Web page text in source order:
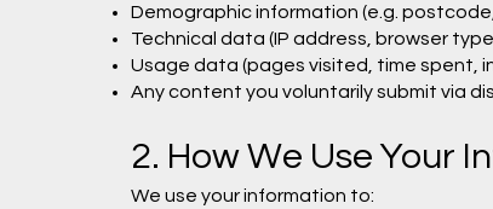
Demographic information (e.g.
Technical data (IP address, browser
Usage data (pages visited, time spent,
Any content you voluntarily submit via
2. How We Use Your
We use your information to: